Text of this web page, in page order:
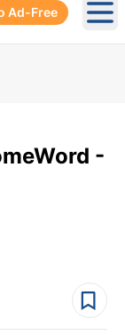
Ad-Free
-